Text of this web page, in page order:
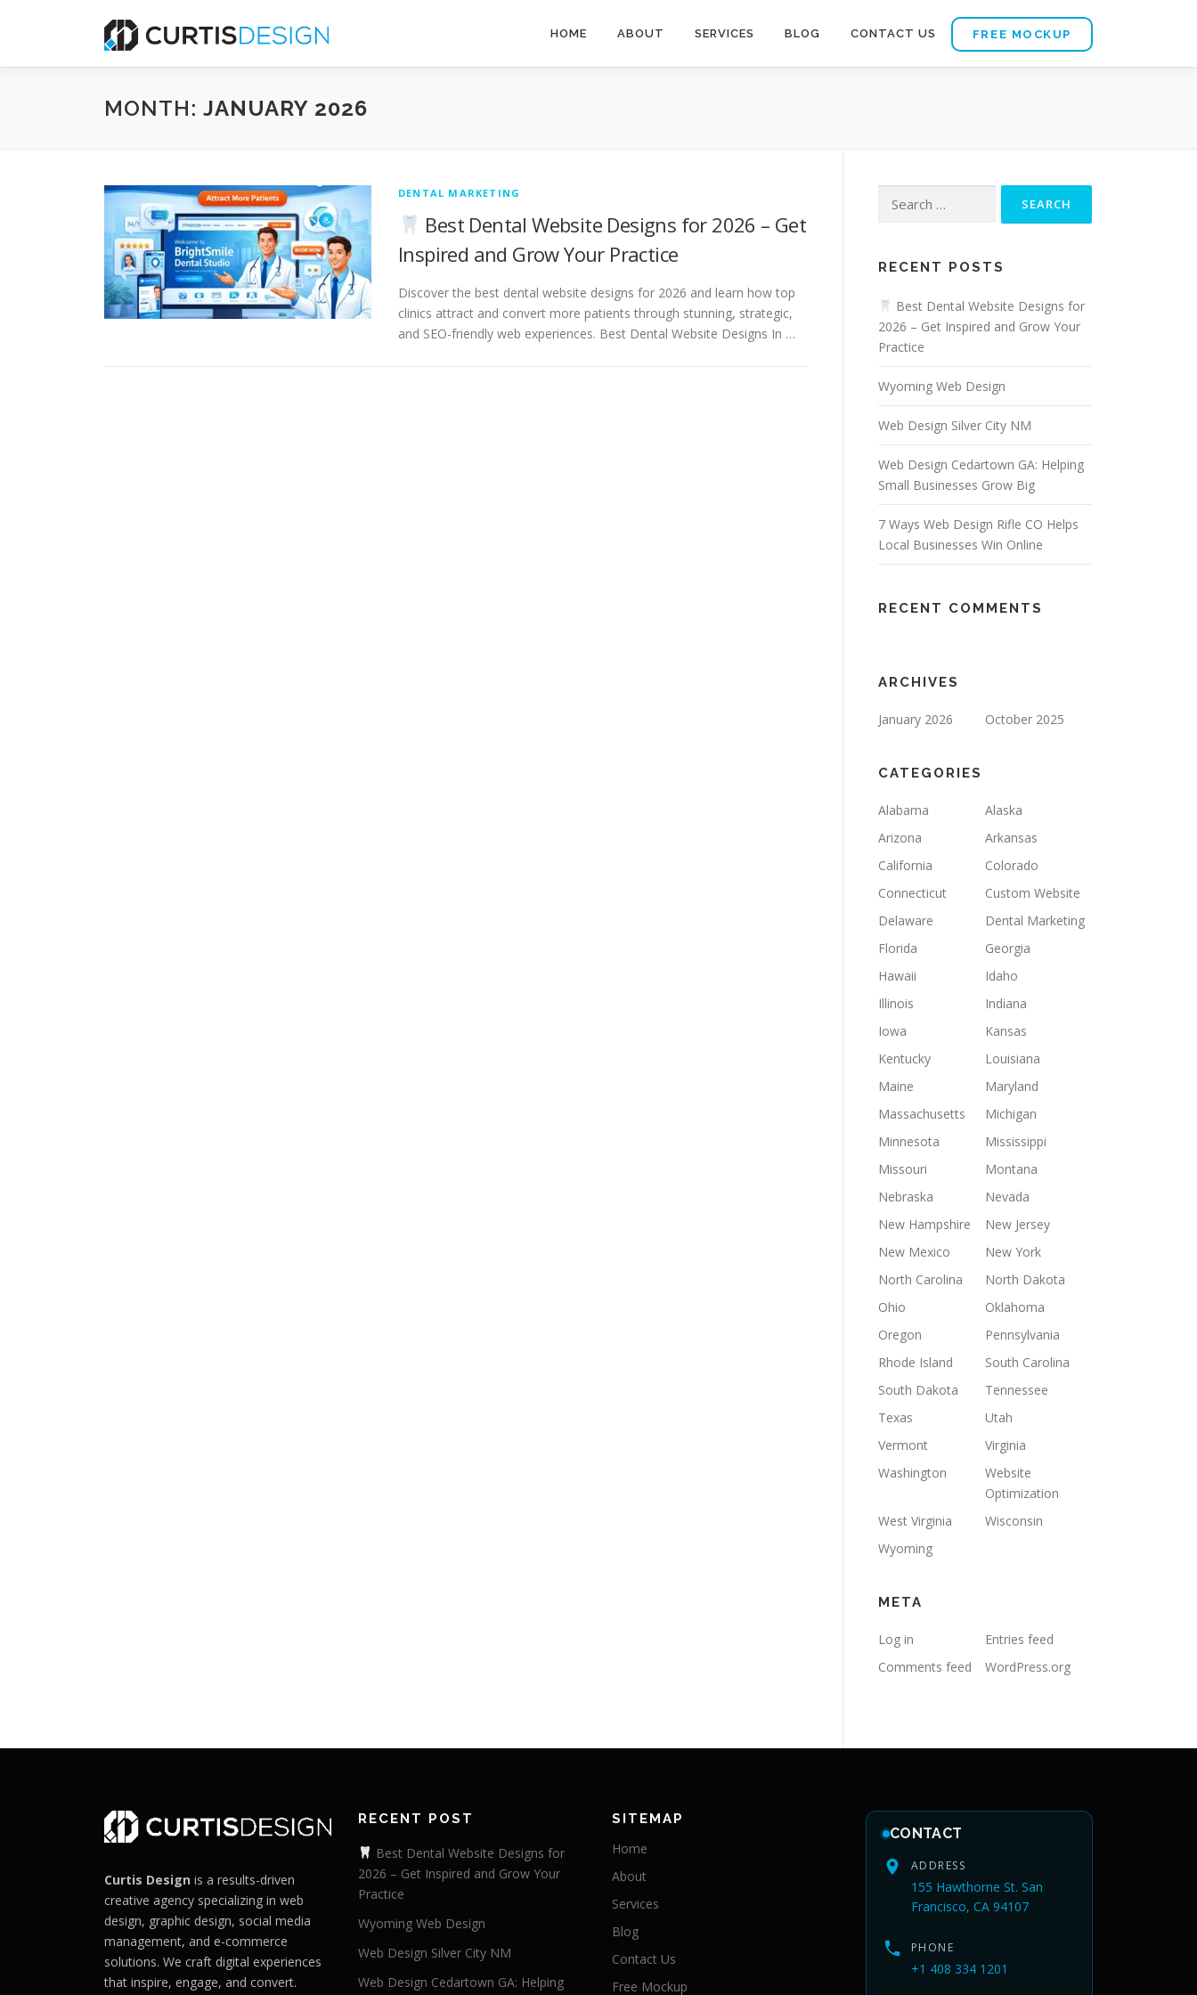
HOME ABOUT SERVICES BLOG CONTACT US FREE MOCKUP
MONTH: JANUARY 2026
DENTAL MARKETING
Best Dental Website Designs for 2026 – Get
Inspired and Grow Your Practice
Discover the best dental website designs for 2026 and learn how top
clinics attract and convert more patients through stunning, strategic,
and SEO-friendly web experiences. Best Dental Website Designs In …
for:
RECENT POSTS
Best Dental Website Designs for
2026 – Get Inspired and Grow Your
Practice
Wyoming Web Design
Web Design Silver City NM
Web Design Cedartown GA: Helping
Small Businesses Grow Big
7 Ways Web Design Rifle CO Helps
Local Businesses Win Online
RECENT COMMENTS
ARCHIVES
January 2026 October 2025
CATEGORIES
Alabama
Alaska
Arizona
Arkansas
California
Colorado
Connecticut
Custom Website
Delaware
Dental Marketing
Florida
Georgia
Hawaii
Idaho
Illinois
Indiana
Iowa
Kansas
Kentucky
Louisiana
Maine
Maryland
Massachusetts
Michigan
Minnesota
Mississippi
Missouri
Montana
Nebraska
Nevada
New Hampshire
New Jersey
New Mexico
New York
North Carolina
North Dakota
Ohio
Oklahoma
Oregon
Pennsylvania
Rhode Island
South Carolina
South Dakota
Tennessee
Texas
Utah
Vermont
Virginia
Washington
Website
Optimization
West Virginia
Wisconsin
Wyoming
META
Log in
Entries feed
Comments feed
WordPress.org
Curtis Design is a results-driven
creative agency specializing in web
design, graphic design, social media
management, and e-commerce
solutions. We craft digital experiences
that inspire, engage, and convert.
RECENT POST
Best Dental Website Designs for
2026 – Get Inspired and Grow Your
Practice
Wyoming Web Design
Web Design Silver City NM
Web Design Cedartown GA: Helping
SITEMAP
Home
About
Services
Blog
Contact Us
Free Mockup
CONTACT
ADDRESS
155 Hawthorne St. San
Francisco, CA 94107
PHONE
+1 408 334 1201